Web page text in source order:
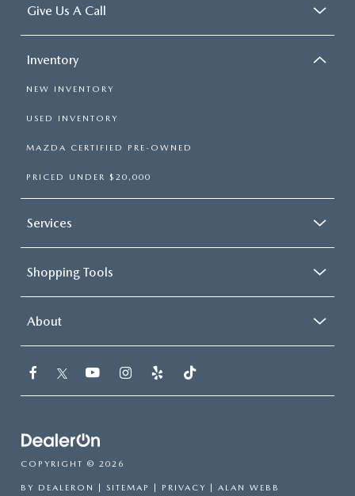
Give Us A Call
Inventory
NEW INVENTORY
USED INVENTORY
MAZDA CERTIFIED PRE-OWNED
PRICED UNDER $20,000
Services
Shopping Tools
About
COPYRIGHT © 2026
BY DEALERON SITEMAP PRIVACY | ALAN WEBB